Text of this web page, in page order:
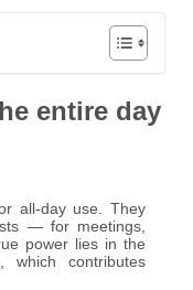
entire day
all-day use. They
— for meetings,
power lies in the
which contributes